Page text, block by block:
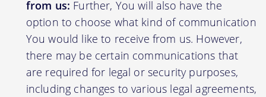
from us: Further, You will also have the
option to choose what kind of communication
You would like to receive from us. However,
there may be certain communications that
are required for legal or security purposes,
including changes to various legal agreements,